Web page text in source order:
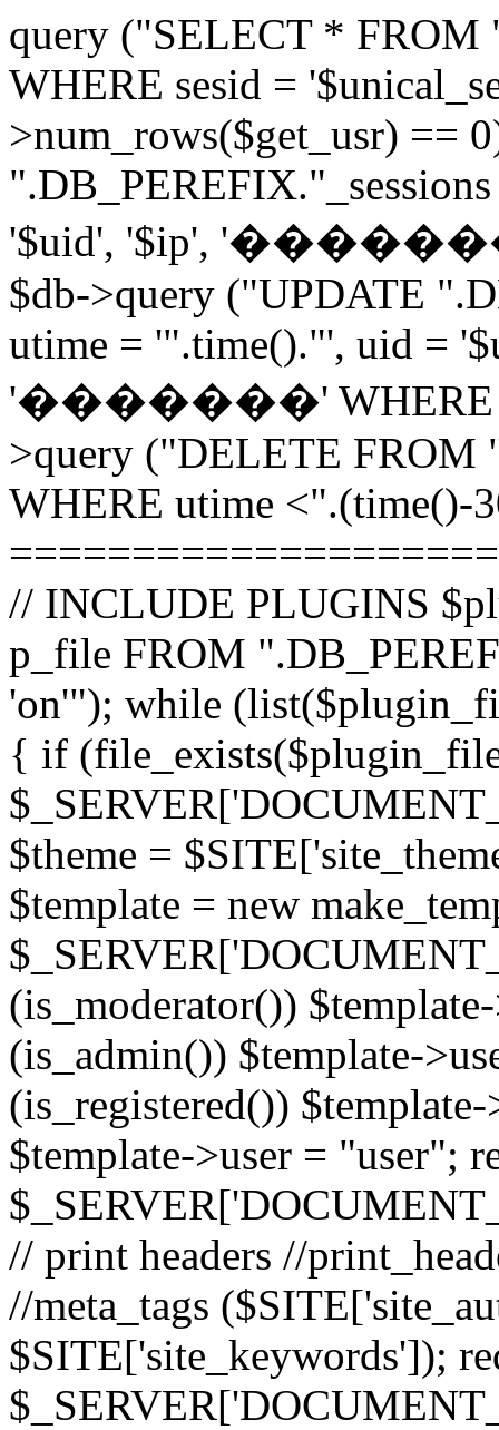
query ("SELECT * FROM
WHERE sesid =
>num_rows($get_usr) ==
'$uid', '$ip', '�������',
$db->query ("UPDATE
utime = '".time()."', uid =
'�������' WHERE
>query ("DELETE FROM
WHERE utime <".(time()-
// INCLUDE PLUGINS
p_file FROM
'on'"); while
{ if
$theme =
$template = new
(is_moderator())
(is_admin()) $template-
(is_registered())
$template->user = "user";
// print headers //
//meta_tags
$SITE['site_keywords']);